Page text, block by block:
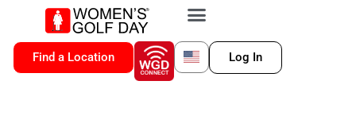
Find a Location Log In